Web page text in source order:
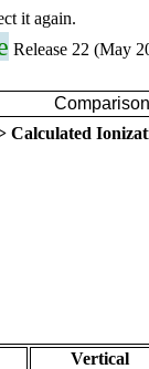
it again.
Release 22 (May
Calculated
Vertical